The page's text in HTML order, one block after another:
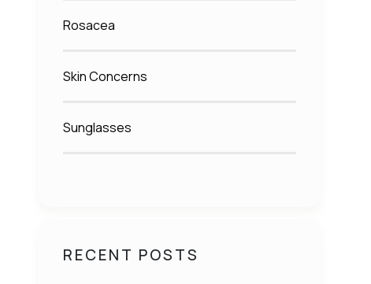
Rosacea
Skin Concerns
Sunglasses
RECENT POSTS